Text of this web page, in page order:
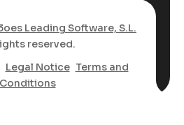
Leading Software, S.L.
reserved.
Legal Notice Terms and
Conditions